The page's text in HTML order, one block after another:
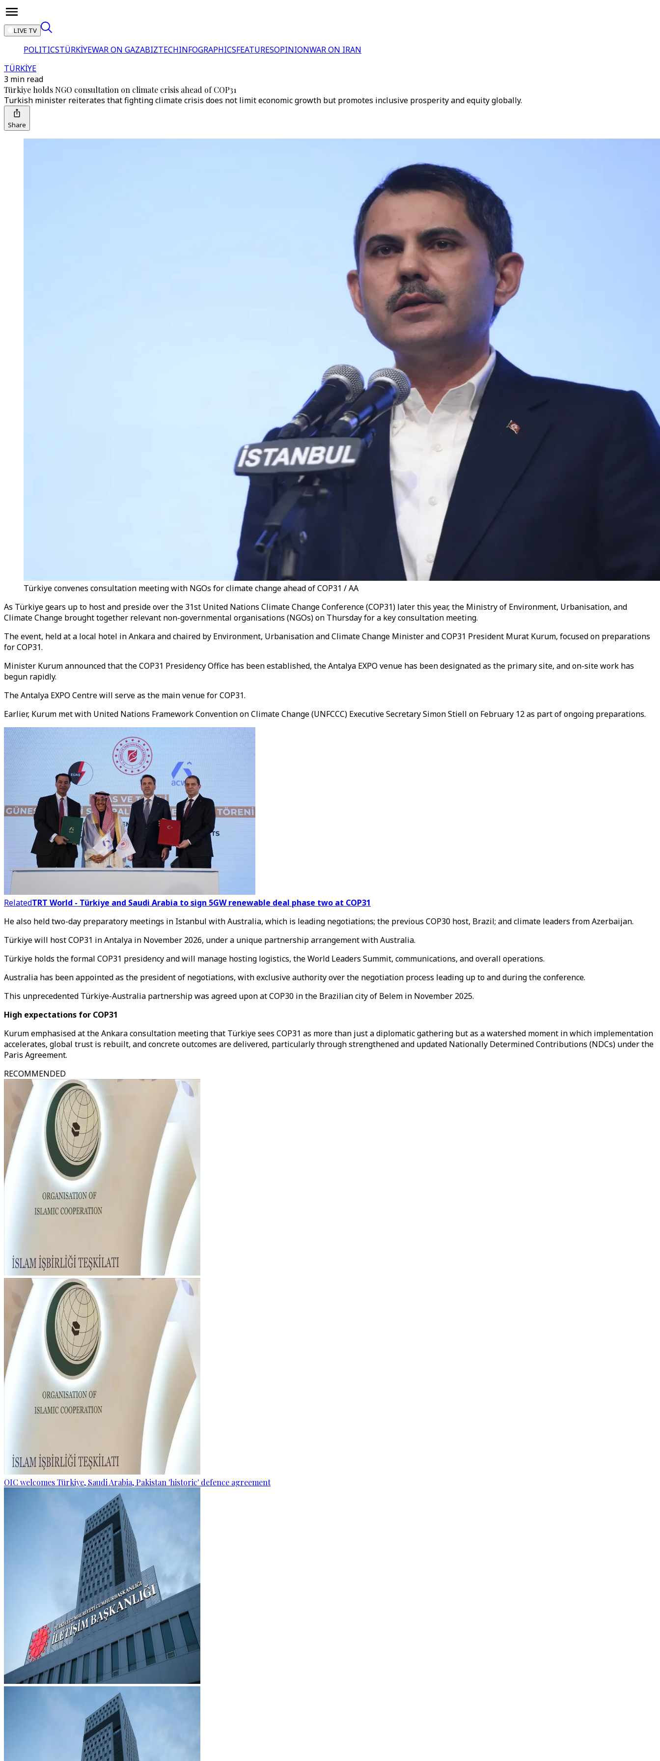
LIVE TV
POLITICSTÜRKİYEWAR ON GAZABIZTECHINFOGRAPHICSFEATURESOPINIONWAR ON IRAN
TÜRKİYE
3 min read
Türkiye holds NGO consultation on climate crisis ahead of COP31
Turkish minister reiterates that fighting climate crisis does not limit economic growth but promotes inclusive prosperity and equity globally.
Share
Türkiye convenes consultation meeting with NGOs for climate change ahead of COP31 / AA
As Türkiye gears up to host and preside over the 31st United Nations Climate Change Conference (COP31) later this year, the Ministry of Environment, Urbanisation, and
Climate Change brought together relevant non-governmental organisations (NGOs) on Thursday for a key consultation meeting.
The event, held at a local hotel in Ankara and chaired by Environment, Urbanisation and Climate Change Minister and COP31 President Murat Kurum, focused on preparations
for COP31.
Minister Kurum announced that the COP31 Presidency Office has been established, the Antalya EXPO venue has been designated as the primary site, and on-site work has
begun rapidly.
The Antalya EXPO Centre will serve as the main venue for COP31.
Earlier, Kurum met with United Nations Framework Convention on Climate Change (UNFCCC) Executive Secretary Simon Stiell on February 12 as part of ongoing preparations.
RelatedTRT World - Türkiye and Saudi Arabia to sign 5GW renewable deal phase two at COP31
He also held two-day preparatory meetings in Istanbul with Australia, which is leading negotiations; the previous COP30 host, Brazil; and climate leaders from Azerbaijan.
Türkiye will host COP31 in Antalya in November 2026, under a unique partnership arrangement with Australia.
Türkiye holds the formal COP31 presidency and will manage hosting logistics, the World Leaders Summit, communications, and overall operations.
Australia has been appointed as the president of negotiations, with exclusive authority over the negotiation process leading up to and during the conference.
This unprecedented Türkiye-Australia partnership was agreed upon at COP30 in the Brazilian city of Belem in November 2025.
High expectations for COP31
Kurum emphasised at the Ankara consultation meeting that Türkiye sees COP31 as more than just a diplomatic gathering but as a watershed moment in which implementation
accelerates, global trust is rebuilt, and concrete outcomes are delivered, particularly through strengthened and updated Nationally Determined Contributions (NDCs) under the
Paris Agreement.
RECOMMENDED
OIC welcomes Türkiye, Saudi Arabia, Pakistan 'historic' defence agreement